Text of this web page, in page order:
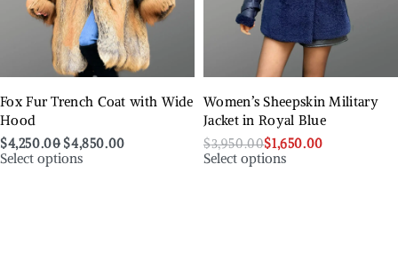
Fox Fur Trench Coat with Wide
Hood
$4,250.00 $4,850.00
Select options
Women’s Sheepskin Military
Jacket in Royal Blue
$3,950.00$1,650.00
Select options